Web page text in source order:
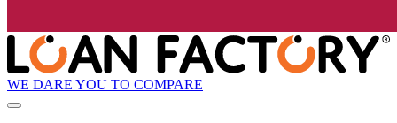
WE DARE YOU TO COMPARE